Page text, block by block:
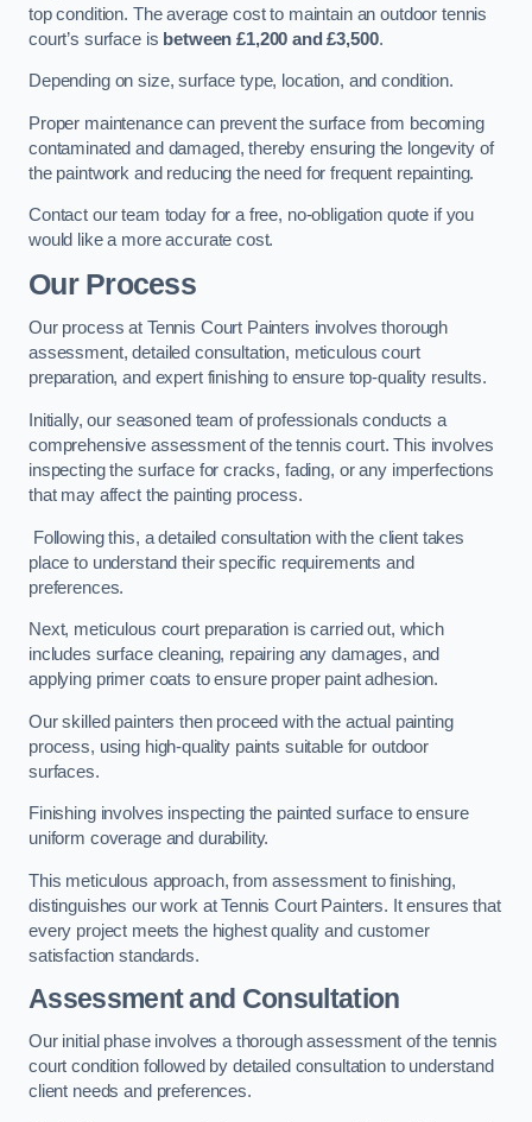
top condition. The average cost to maintain an outdoor tennis
court’s surface is between £1,200 and £3,500.
Depending on size, surface type, location, and condition.
Proper maintenance can prevent the surface from becoming
contaminated and damaged, thereby ensuring the longevity of
the paintwork and reducing the need for frequent repainting​​.
Contact our team today for a free, no-obligation quote if you
would like a more accurate cost.
Our Process
Our process at Tennis Court Painters involves thorough
assessment, detailed consultation, meticulous court
preparation, and expert finishing to ensure top-quality results.
Initially, our seasoned team of professionals conducts a
comprehensive assessment of the tennis court. This involves
inspecting the surface for cracks, fading, or any imperfections
that may affect the painting process.
Following this, a detailed consultation with the client takes
place to understand their specific requirements and
preferences.
Next, meticulous court preparation is carried out, which
includes surface cleaning, repairing any damages, and
applying primer coats to ensure proper paint adhesion.
Our skilled painters then proceed with the actual painting
process, using high-quality paints suitable for outdoor
surfaces.
Finishing involves inspecting the painted surface to ensure
uniform coverage and durability.
This meticulous approach, from assessment to finishing,
distinguishes our work at Tennis Court Painters. It ensures that
every project meets the highest quality and customer
satisfaction standards.
Assessment and Consultation
Our initial phase involves a thorough assessment of the tennis
court condition followed by detailed consultation to understand
client needs and preferences.